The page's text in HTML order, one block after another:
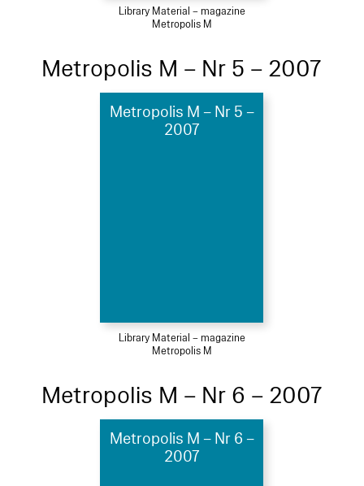
Library Material – magazine
Metropolis M
Metropolis M – Nr 5 – 2007
Metropolis M – Nr 5 –
2007
Library Material – magazine
Metropolis M
Metropolis M – Nr 6 – 2007
Metropolis M – Nr 6 –
2007